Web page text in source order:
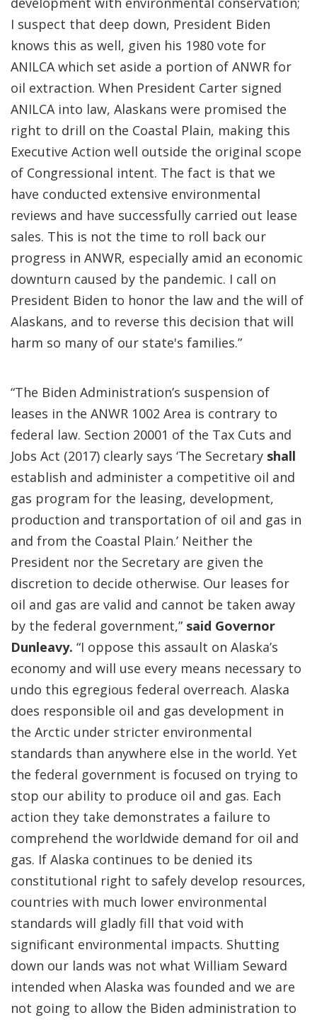
I suspect that deep down, President Biden
knows this as well, given his 1980 vote for
ANILCA which set aside a portion of ANWR for
oil extraction. When President Carter signed
ANILCA into law, Alaskans were promised the
right to drill on the Coastal Plain, making this
Executive Action well outside the original scope
of Congressional intent. The fact is that we
have conducted extensive environmental
reviews and have successfully carried out lease
sales. This is not the time to roll back our
progress in ANWR, especially amid an economic
downturn caused by the pandemic. I call on
President Biden to honor the law and the will of
Alaskans, and to reverse this decision that will
harm so many of our state's families.”
“The Biden Administration’s suspension of
leases in the ANWR 1002 Area is contrary to
federal law. Section 20001 of the Tax Cuts and
Jobs Act (2017) clearly says ‘The Secretary shall
establish and administer a competitive oil and
gas program for the leasing, development,
production and transportation of oil and gas in
and from the Coastal Plain.’ Neither the
President nor the Secretary are given the
discretion to decide otherwise. Our leases for
oil and gas are valid and cannot be taken away
by the federal government,” said Governor
Dunleavy. “I oppose this assault on Alaska’s
economy and will use every means necessary to
undo this egregious federal overreach. Alaska
does responsible oil and gas development in
the Arctic under stricter environmental
standards than anywhere else in the world. Yet
the federal government is focused on trying to
stop our ability to produce oil and gas. Each
action they take demonstrates a failure to
comprehend the worldwide demand for oil and
gas. If Alaska continues to be denied its
constitutional right to safely develop resources,
countries with much lower environmental
standards will gladly fill that void with
significant environmental impacts. Shutting
down our lands was not what William Seward
intended when Alaska was founded and we are
not going to allow the Biden administration to